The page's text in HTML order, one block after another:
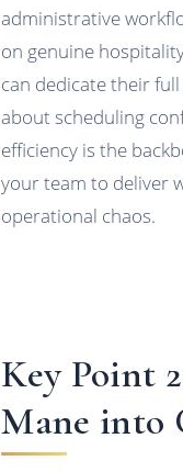
administrative
on genuine
can dedicate their
about scheduling
efficiency is the
your team to deliver
operational chaos.
Key Point
Mane into